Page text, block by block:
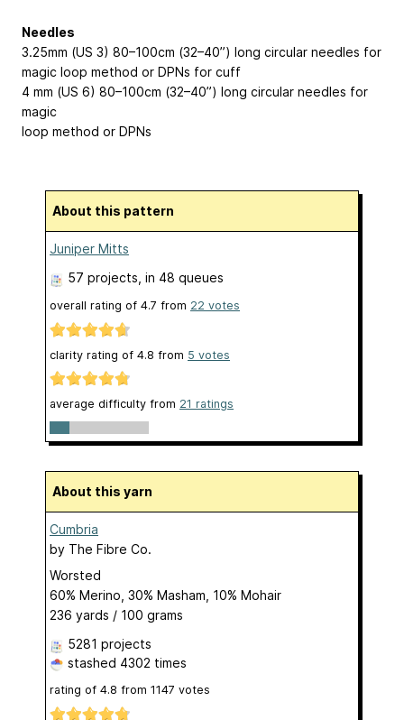
Needles
3.25mm (US 3) 80–100cm (32–40”) long circular needles for
magic loop method or DPNs for cuff
4 mm (US 6) 80–100cm (32–40”) long circular needles for
magic
loop method or DPNs
About this pattern
Juniper Mitts
57 projects, in 48 queues
overall rating of 4.7 from 22 votes
clarity rating of 4.8 from 5 votes
average difficulty from 21 ratings
About this yarn
Cumbria
by The Fibre Co.
Worsted
60% Merino, 30% Masham, 10% Mohair
236 yards / 100 grams
5281 projects
stashed 4302 times
rating of 4.8 from 1147 votes